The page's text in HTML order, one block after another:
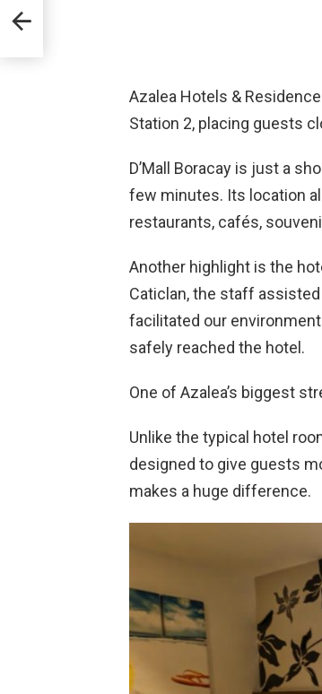
Azalea Hotels &
Station 2, placing guests
D’Mall Boracay is just a
few minutes. Its location
restaurants, cafés,
Another highlight is the
Caticlan, the staff
facilitated our
safely reached the hotel.
One of Azalea’s biggest
Unlike the typical hotel
designed to give guests
makes a huge difference.